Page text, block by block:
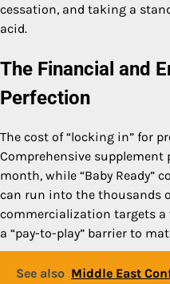
cessation, and taking a
acid.
The Financial and
Perfection
The cost of “locking in” for
Comprehensive supplement
month, while “Baby Ready”
can run into the thousands
commercialization targets
a “pay-to-play” barrier to
See also Middle East